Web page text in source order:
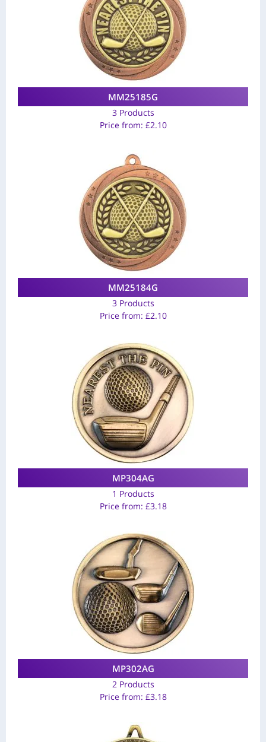
MM25185G
3 Products
Price from: £2.10
MM25184G
3 Products
Price from: £2.10
MP304AG
1 Products
Price from: £3.18
MP302AG
2 Products
Price from: £3.18